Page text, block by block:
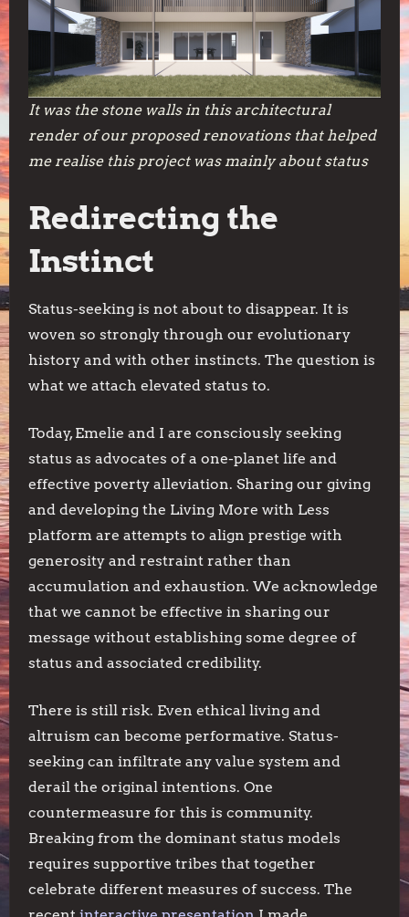
It was the stone walls in this architectural
render of our proposed renovations that helped
me realise this project was mainly about status
Redirecting the
Instinct
Status-seeking is not about to disappear. It is
woven so strongly through our evolutionary
history and with other instincts. The question is
what we attach elevated status to.
Today, Emelie and I are consciously seeking
status as advocates of a one-planet life and
effective poverty alleviation. Sharing our giving
and developing the Living More with Less
platform are attempts to align prestige with
generosity and restraint rather than
accumulation and exhaustion. We acknowledge
that we cannot be effective in sharing our
message without establishing some degree of
status and associated credibility.
There is still risk. Even ethical living and
altruism can become performative. Status-
seeking can infiltrate any value system and
derail the original intentions. One
countermeasure for this is community.
Breaking from the dominant status models
requires supportive tribes that together
celebrate different measures of success. The